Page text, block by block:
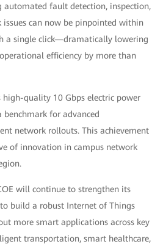
fault detection, inspection,
can now be pinpointed within
a single click—dramatically lowering
efficiency by more than
high-quality 10 Gbps electric power
benchmark for advanced
network rollouts. This achievement
of innovation in campus network
will continue to strengthen its
build a robust Internet of Things
more smart applications across key
transportation, smart healthcare,